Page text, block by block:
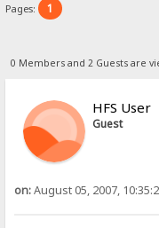
Pages: 1
0 Members and 2 Guests are
HFS User
Guest
on:August 05, 2007,